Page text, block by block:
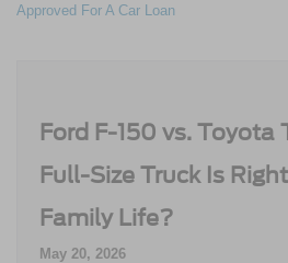
Approved For A Car Loan
Ford F-150 vs. Toyota
Full-Size Truck Is
Family Life?
May 20, 2026